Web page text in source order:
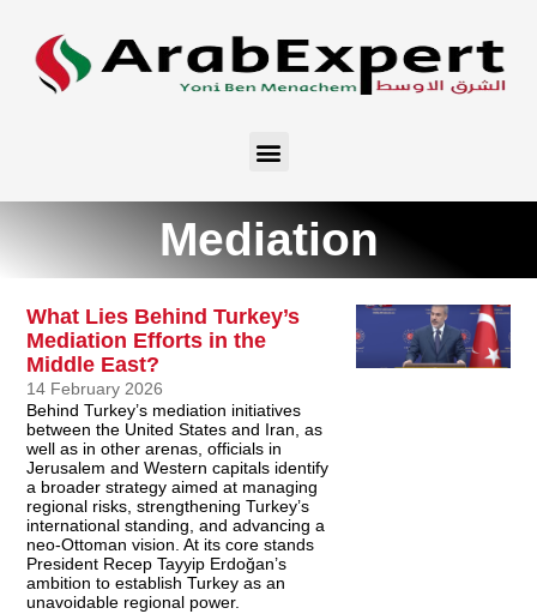
Mediation
What Lies Behind Turkey’s
Mediation Efforts in the
Middle East?
14 February 2026
Behind Turkey’s mediation initiatives
between the United States and Iran, as
well as in other arenas, officials in
Jerusalem and Western capitals identify
a broader strategy aimed at managing
regional risks, strengthening Turkey’s
international standing, and advancing a
neo-Ottoman vision. At its core stands
President Recep Tayyip Erdoğan’s
ambition to establish Turkey as an
unavoidable regional power.